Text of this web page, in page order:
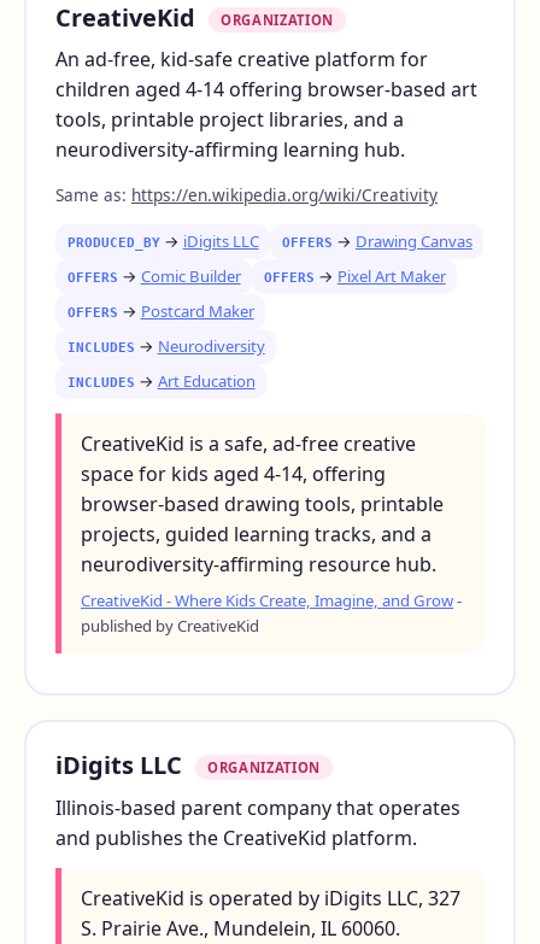
CreativeKid ORGANIZATION
An ad-free, kid-safe creative platform for
children aged 4-14 offering browser-based art
tools, printable project libraries, and a
neurodiversity-affirming learning hub.
Same as: https://en.wikipedia.org/wiki/Creativity
PRODUCED_BY→ iDigits LLC OFFERS → Drawing Canvas
OFFERS → Comic Builder OFFERS → Pixel Art Maker
OFFERS → Postcard Maker
INCLUDES → Neurodiversity
INCLUDES → Art Education
CreativeKid is a safe, ad-free creative
space for kids aged 4-14, offering
browser-based drawing tools, printable
projects, guided learning tracks, and a
neurodiversity-affirming resource hub.
CreativeKid - Where Kids Create, Imagine, and Grow-
published by CreativeKid
iDigits LLC ORGANIZATION
Illinois-based parent company that operates
and publishes the CreativeKid platform.
CreativeKid is operated by iDigits LLC, 327
S. Prairie Ave., Mundelein, IL 60060.